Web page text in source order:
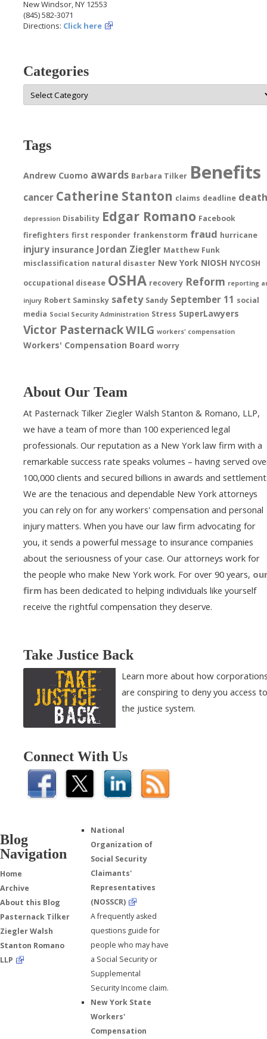
New Windsor, NY 12553
(845) 582-3071
Directions: Click here
Categories
Categories
Tags
Andrew Cuomo awards Barbara Tilker Benefits
cancer Catherine Stanton claims deadline
depression Disability Edgar Romano Facebook
firefighters first responder frankenstorm fraud hurricane
injury insurance Jordan Ziegler Matthew Funk
misclassification natural disaster New York NIOSH NYCOSH
occupational disease OSHA recovery Reform reporting
injury Robert Saminsky safety Sandy September 11 social
media Social Security Administration Stress SuperLawyers
Victor PasternackWILG workers' compensation
Workers' Compensation Board worry
About Our Team
At Pasternack Tilker Ziegler Walsh Stanton & Romano, LLP,
we have a team of more than 100 experienced legal
professionals. Our reputation as a New York law firm with a
remarkable success rate speaks volumes – having served
100,000 clients and secured billions in awards and
We are the tenacious and dependable New York attorneys
you can rely on for any workers' compensation and personal
injury matters. When you have our law firm advocating for
you, it sends a powerful message to insurance companies
about the seriousness of your case. Our attorneys work for
the people who make New York work. For over 90 years,
firm has been dedicated to helping individuals like yourself
receive the rightful compensation they deserve.
Take Justice Back
Learn more about how
are conspiring to deny you access to
the justice system.
Connect With Us
Blog
Navigation
Home
Archive
About this Blog
Pasternack Tilker
Ziegler Walsh
Stanton Romano
LLP
National
Organization of
Social Security
Claimants'
Representatives
(NOSSCR)
A frequently asked
questions guide for
people who may have
a Social Security or
Supplemental
Security Income claim.
New York State
Workers'
Compensation